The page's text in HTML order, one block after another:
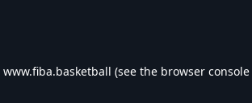
www.fiba.basketball (see the browser console